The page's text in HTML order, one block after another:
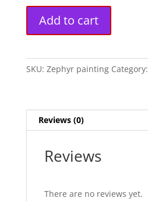
Original
x
Add to cart
r
t
v
SKU: Zephyr painting Category:
Reviews (0)
Reviews
There are no reviews yet.